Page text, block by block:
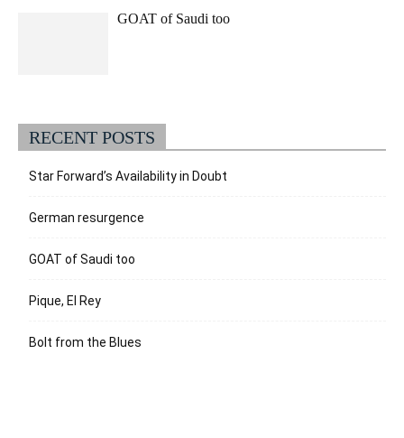
GOAT of Saudi too
RECENT POSTS
Star Forward’s Availability in Doubt
German resurgence
GOAT of Saudi too
Pique, El Rey
Bolt from the Blues